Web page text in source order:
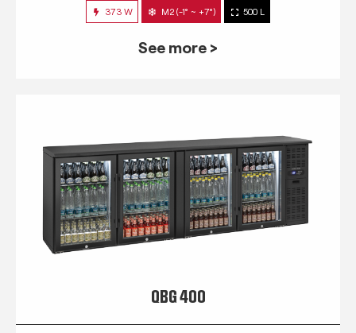
373 W M2 (-1° ~ +7°) 500 L
See more >
QBG 400